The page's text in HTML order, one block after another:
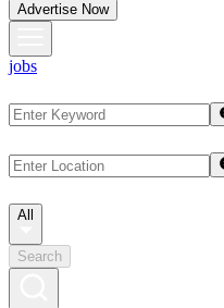
Advertise Now
jobs
All
Search